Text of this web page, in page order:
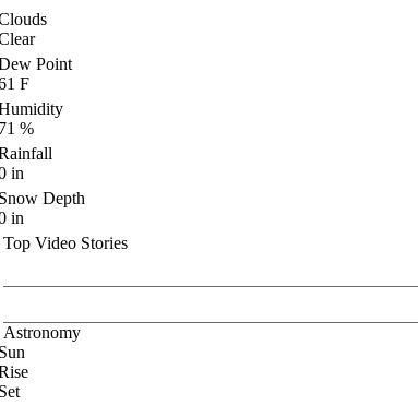
Point
F
%
in
Depth
in
Top Video Stories
Astronomy